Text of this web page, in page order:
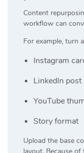
Content
workflow can
For example, turn
Instagram
LinkedIn post
YouTube
Story format
Upload the base